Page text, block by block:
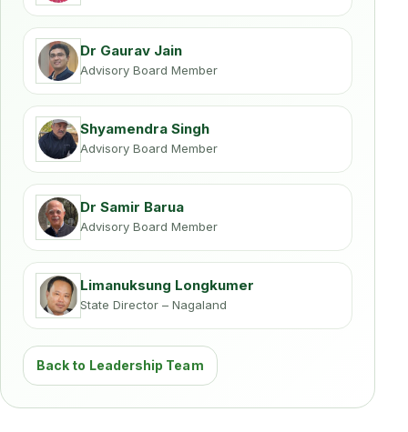
Dr Gaurav Jain
Advisory Board Member
Shyamendra Singh
Advisory Board Member
Dr Samir Barua
Advisory Board Member
Limanuksung Longkumer
State Director – Nagaland
Back to Leadership Team